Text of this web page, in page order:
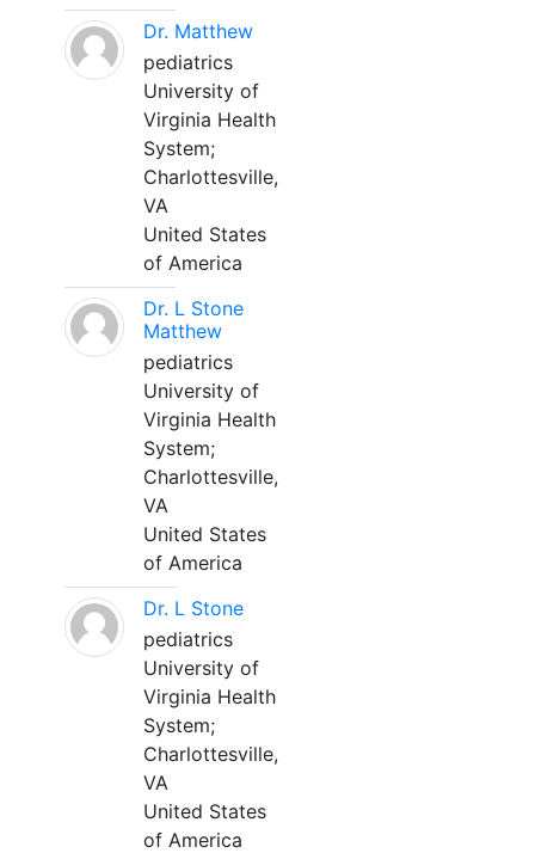
Dr. Matthew
pediatrics
University of
Virginia Health
System;
Charlottesville,
VA
United States
of America
Dr. L Stone
Matthew
pediatrics
University of
Virginia Health
System;
Charlottesville,
VA
United States
of America
Dr. L Stone
pediatrics
University of
Virginia Health
System;
Charlottesville,
VA
United States
of America